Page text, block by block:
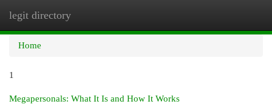
legit directory
Home
1
Megapersonals: What It Is and How It Works